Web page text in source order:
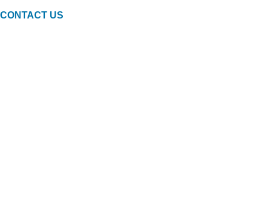
CONTACT US